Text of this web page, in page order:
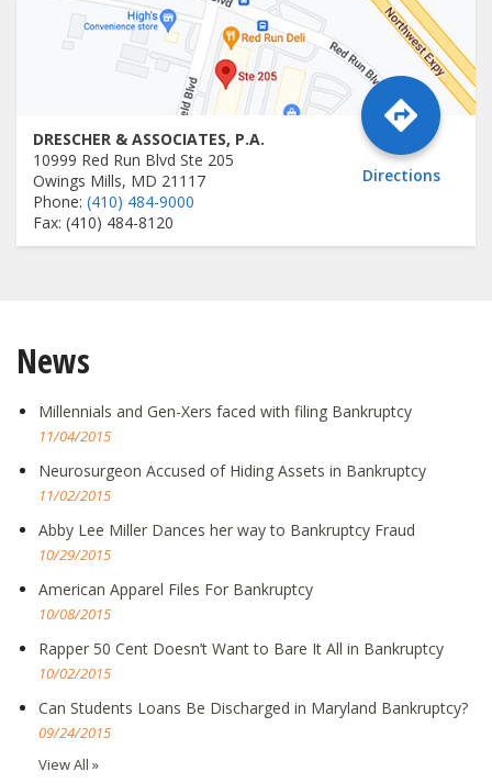
DRESCHER & ASSOCIATES, P.A.
10999 Red Run Blvd Ste 205
Owings Mills, MD 21117
Phone: (410) 484-9000
Fax: (410) 484-8120
Directions
News
Millennials and Gen-Xers faced with filing Bankruptcy
11/04/2015
Neurosurgeon Accused of Hiding Assets in Bankruptcy
11/02/2015
Abby Lee Miller Dances her way to Bankruptcy Fraud
10/29/2015
American Apparel Files For Bankruptcy
10/08/2015
Rapper 50 Cent Doesn’t Want to Bare It All in Bankruptcy
10/02/2015
Can Students Loans Be Discharged in Maryland Bankruptcy?
09/24/2015
View All »